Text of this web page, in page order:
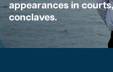
appearances in
conclaves.